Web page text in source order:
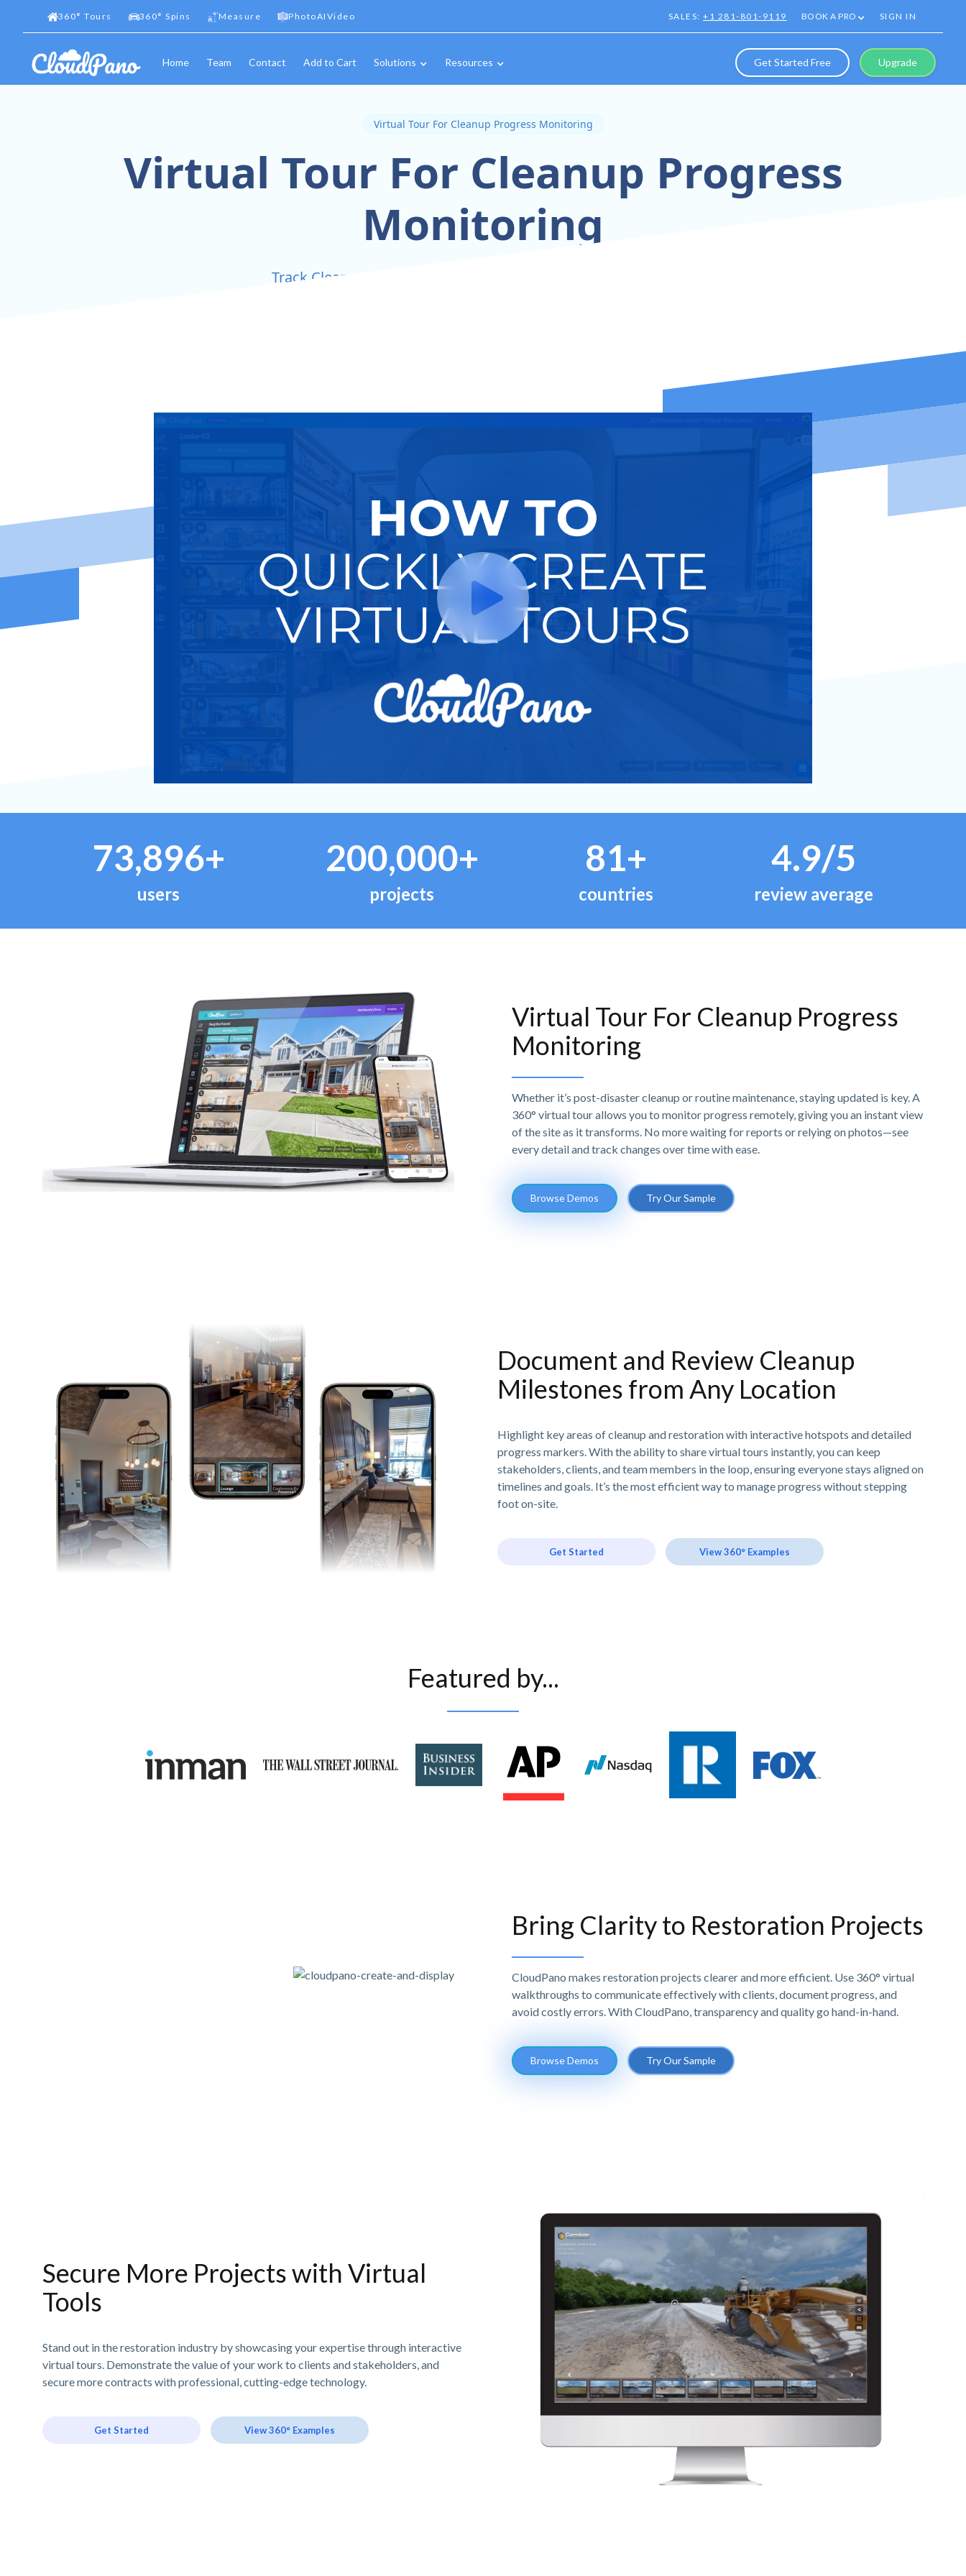
360° Tours 360° Spins Measure PhotoAIVideo SALES:+1 281-801-9119 BOOK A PRO SIGN IN
Home Team Contact Add to Cart Solutions Resources Get Started Free Upgrade
Virtual Tour For Cleanup Progress Monitoring
Virtual Tour For Cleanup Progress
Monitoring
Track Cleanup Progress in Real-Time with Interactive 360° Tours
73,896+
users
200,000+
projects
81+
countries
4.9/5
review average
Virtual Tour For Cleanup Progress
Monitoring
Whether it’s post-disaster cleanup or routine maintenance, staying updated is key. A
360° virtual tour allows you to monitor progress remotely, giving you an instant view
of the site as it transforms. No more waiting for reports or relying on photos—see
every detail and track changes over time with ease.
Browse Demos Try Our Sample
Document and Review Cleanup
Milestones from Any Location
Highlight key areas of cleanup and restoration with interactive hotspots and detailed
progress markers. With the ability to share virtual tours instantly, you can keep
stakeholders, clients, and team members in the loop, ensuring everyone stays aligned on
timelines and goals. It’s the most efficient way to manage progress without stepping
foot on-site.
Get Started View 360° Examples
Featured by...
Bring Clarity to Restoration Projects
CloudPano makes restoration projects clearer and more efficient. Use 360° virtual
walkthroughs to communicate effectively with clients, document progress, and
avoid costly errors. With CloudPano, transparency and quality go hand-in-hand.
Browse Demos Try Our Sample
Secure More Projects with Virtual
Tools
Stand out in the restoration industry by showcasing your expertise through interactive
virtual tours. Demonstrate the value of your work to clients and stakeholders, and
secure more contracts with professional, cutting-edge technology.
Get Started View 360° Examples